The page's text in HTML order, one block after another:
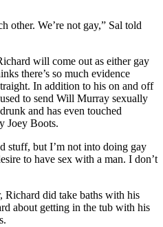
other. We’re not gay,” Sal told
will come out as either gay
there’s so much evidence
In addition to his on and off
to send Will Murray sexually
and has even touched
Joey Boots.
stuff, but I’m not into doing gay
to have sex with a man. I don’t
did take baths with his
about getting in the tub with his